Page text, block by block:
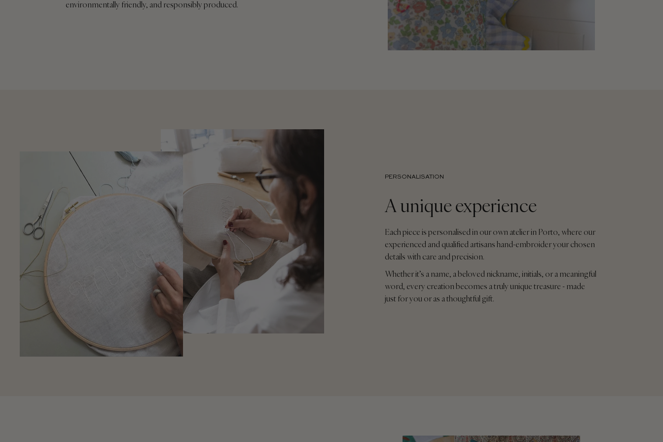
environmentally friendly, and responsibly produced.
PERSONALISATION
A unique experience
Each piece is personalised in our own atelier in Porto, where our
experienced and qualified artisans hand-embroider your chosen
details with care and precision.
Whether it’s a name, a beloved nickname, initials, or a meaningful
word, every creation becomes a truly unique treasure - made
just for you or as a thoughtful gift.